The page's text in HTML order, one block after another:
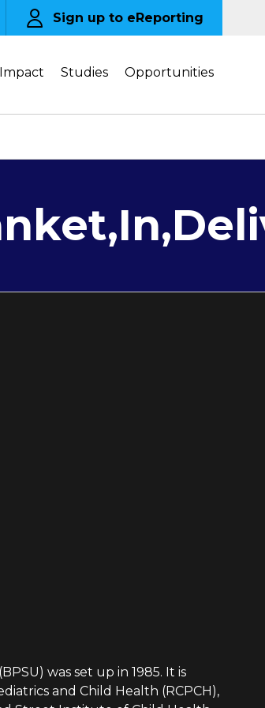
Sign up to eReporting
Impact Studies Opportunities
was set up in 1985. It is
and Child Health (RCPCH),